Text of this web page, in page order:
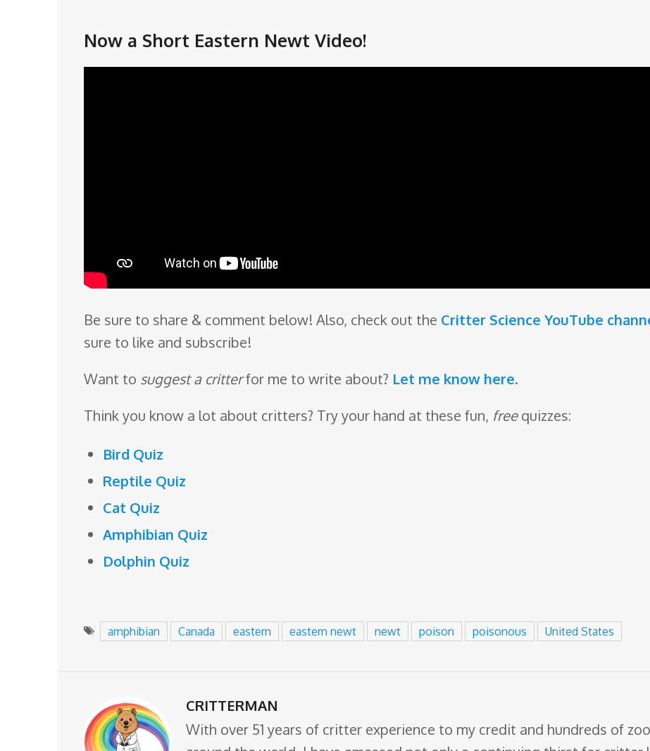
Now a Short Eastern Newt Video!
Be sure to share & comment below! Also, check out the Critter Science YouTube
sure to like and subscribe!
Want to suggest a critterfor me to write about? Let me know here.
Think you know a lot about critters? Try your hand at these fun, freequizzes:
Bird Quiz
Reptile Quiz
Cat Quiz
Amphibian Quiz
Dolphin Quiz
amphibian Canada eastern eastern newt newt poison poisonous United States
CRITTERMAN
With over 51 years of critter experience to my credit and hundreds of